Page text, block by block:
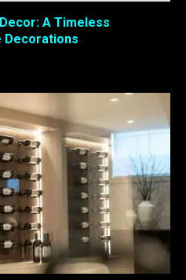
A Timeless
Decorations